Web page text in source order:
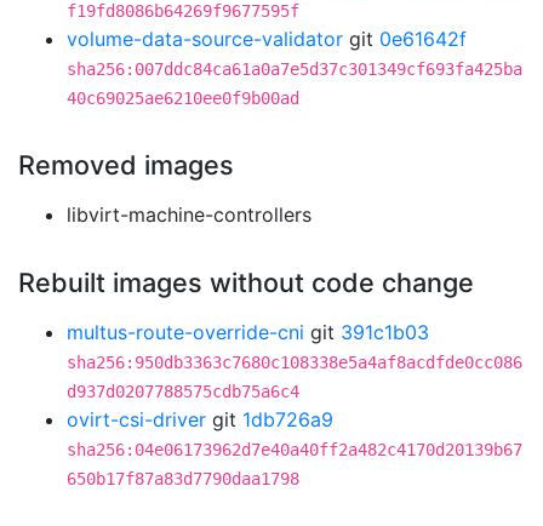
f19fd8086b64269f9677595f
volume-data-source-validator git 0e61642f
sha256:007ddc84ca61a0a7e5d37c301349cf693fa425ba
40c69025ae6210ee0f9b00ad
Removed images
libvirt-machine-controllers
Rebuilt images without code change
multus-route-override-cni git 391c1b03
sha256:950db3363c7680c108338e5a4af8acdfde0cc086
d937d0207788575cdb75a6c4
ovirt-csi-driver git 1db726a9
sha256:04e06173962d7e40a40ff2a482c4170d20139b67
650b17f87a83d7790daa1798